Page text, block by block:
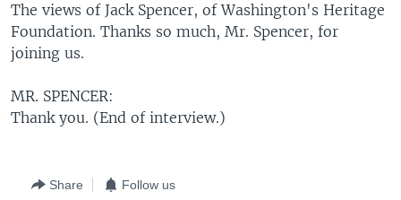
The views of Jack Spencer, of Washington's Heritage
Foundation. Thanks so much, Mr. Spencer, for
joining us.
MR. SPENCER:
Thank you. (End of interview.)
Share Follow us